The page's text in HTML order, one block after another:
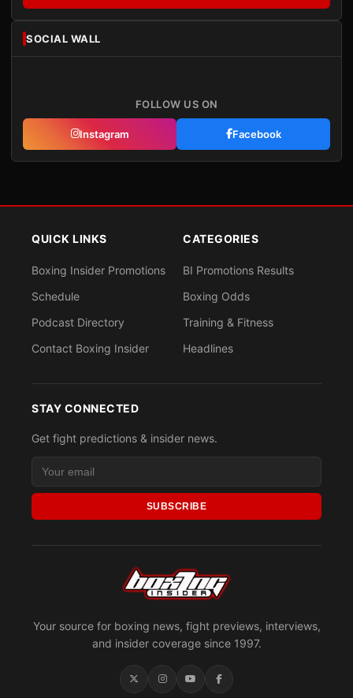
SOCIAL WALL
FOLLOW US ON
Instagram Facebook
Your source for boxing news, fight previews, interviews,
and insider coverage since 1997.
QUICK LINKS
Boxing Insider Promotions
Schedule
Podcast Directory
Contact Boxing Insider
CATEGORIES
BI Promotions Results
Boxing Odds
Training & Fitness
Headlines
STAY CONNECTED
Get fight predictions & insider news.
SUBSCRIBE